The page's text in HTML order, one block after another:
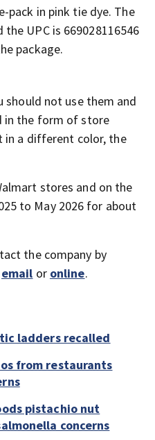
pack in pink tie dye. The
UPC is 669028116546
package.
should not use them and
in the form of store
in a different color, the
stores and on the
to May 2026 for about
the company by
email or online.
ladders recalled
from restaurants
pistachio nut
concerns